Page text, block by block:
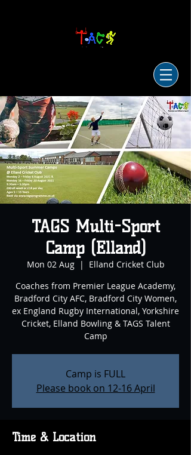
TAGS Multi-Sport
Camp (Elland)
Mon 02 Aug
  |
Elland Cricket Club
Coaches from Premier League Academy,
Bradford City AFC, Bradford City Women,
ex England Rugby International, Yorkshire
Cricket, Elland Bowling & TAGS Talent
Camp
Camp is FULL
Please book on 12-16 April
Time & Location